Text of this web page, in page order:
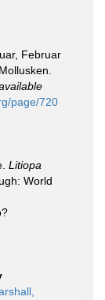
Februar
page/720
Litiopa
World